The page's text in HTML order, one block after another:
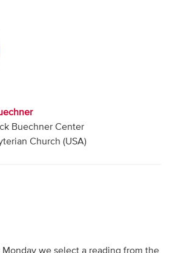
Buechner Center
Church (USA)